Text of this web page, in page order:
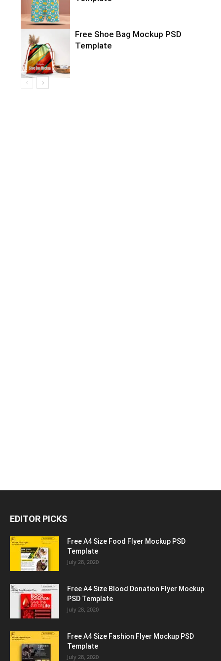
Free Shoe Bag Mockup PSD
Template
EDITOR PICKS
Free A4 Size Food Flyer Mockup PSD
Template
July 28, 2020
Free A4 Size Blood Donation Flyer Mockup
PSD Template
July 28, 2020
Free A4 Size Fashion Flyer Mockup PSD
Template
July 28, 2020